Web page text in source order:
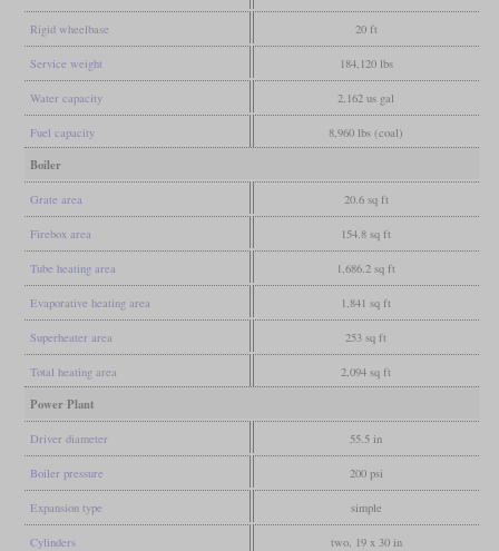
Rigid wheelbase 20 ft
Service weight 184,120 lbs
Water capacity 2,162 us gal
Fuel capacity 8,960 lbs (coal)
Boiler
Grate area 20.6 sq ft
Firebox area 154.8 sq ft
Tube heating area 1,686.2 sq ft
Evaporative heating area 1,841 sq ft
Superheater area 253 sq ft
Total heating area 2,094 sq ft
Power Plant
Driver diameter 55.5 in
Boiler pressure 200 psi
Expansion type simple
Cylinders two, 19 x 30 in